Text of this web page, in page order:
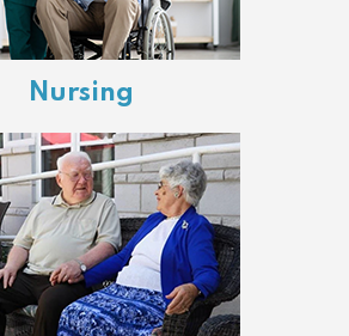
Nursing